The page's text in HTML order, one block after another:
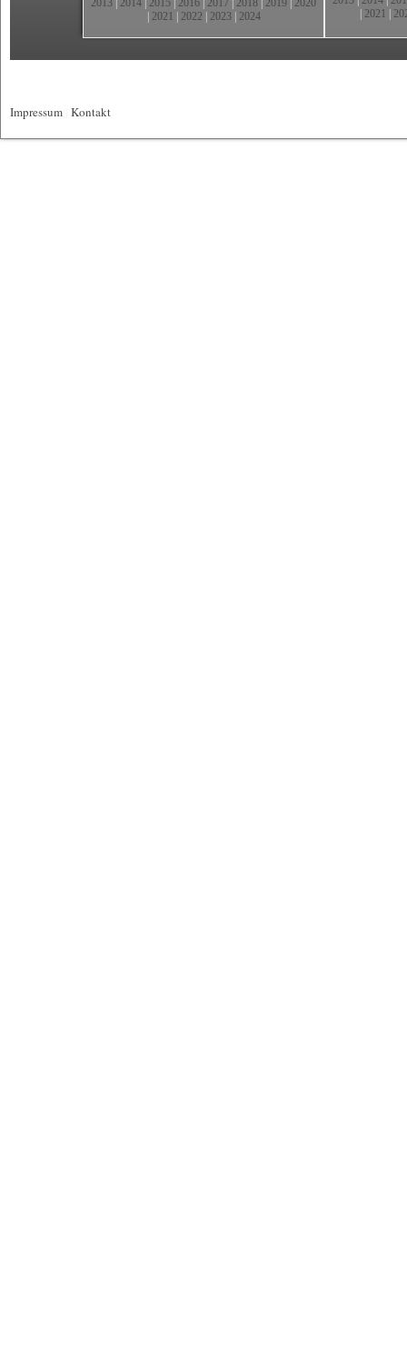
2013 2014 2015 2016 2017 2018 2019 2020
2021 2022 2023| 2024 2021
Impressum Kontakt